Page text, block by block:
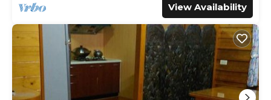
View Availability